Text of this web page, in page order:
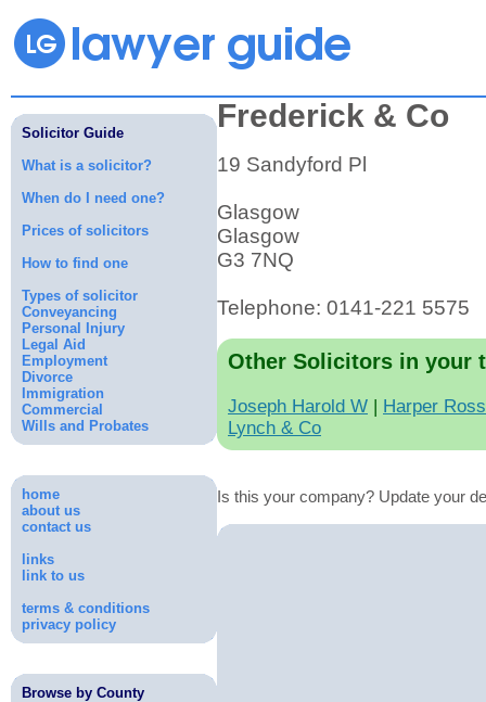
Solicitor Guide
What is a solicitor?
When do I need one?
Prices of solicitors
How to find one
Types of solicitor
Conveyancing
Personal Injury
Legal Aid
Employment
Divorce
Immigration
Commercial
Wills and Probates
home
about us
contact us
links
link to us
terms & conditions
privacy policy
Browse by County
Frederick & Co
19 Sandyford Pl
Glasgow
Glasgow
G3 7NQ
Telephone: 0141-221 5575
Other Solicitors in your
Joseph Harold W | Harper Ross
Lynch & Co
Is this your company? Update your